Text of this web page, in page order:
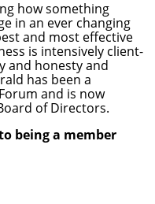
how something
in an ever changing
and most effective
is intensively client-
and honesty and
has been a
and is now
of Directors.
being a member